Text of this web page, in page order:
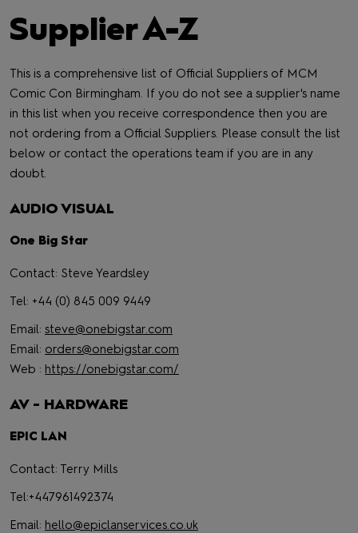
Supplier A-Z
This is a comprehensive list of Official Suppliers of MCM
Comic Con Birmingham. If you do not see a supplier's name
in this list when you receive correspondence then you are
not ordering from a Official Suppliers. Please consult the list
below or contact the operations team if you are in any
doubt.
AUDIO VISUAL
One Big Star
Contact: Steve Yeardsley
Tel: +44 (0) 845 009 9449
Email: steve@onebigstar.com
Email: orders@onebigstar.com
Web : https://onebigstar.com/
AV - HARDWARE
EPIC LAN
Contact: Terry Mills
Tel:+447961492374
Email: hello@epiclanservices.co.uk